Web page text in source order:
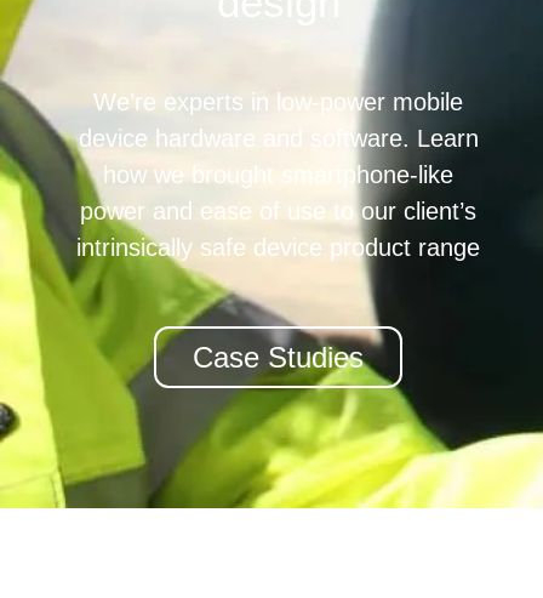
We’re experts in low-power mobile
device hardware and software. Learn
how we brought smartphone-like
power and ease of use to our client’s
intrinsically safe device product range
Case Studies